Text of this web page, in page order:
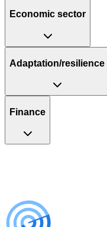
Economic sector
Adaptation/resilience
Finance